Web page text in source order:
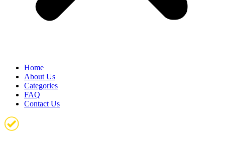
Home
About Us
Categories
FAQ
Contact Us